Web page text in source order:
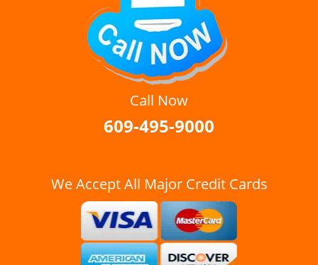
Call Now
609-495-9000
We Accept All Major Credit Cards